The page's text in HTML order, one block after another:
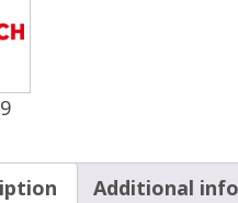
Additional